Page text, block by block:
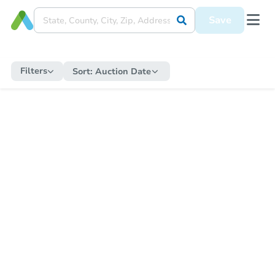
Save
Filters Sort: Auction Date